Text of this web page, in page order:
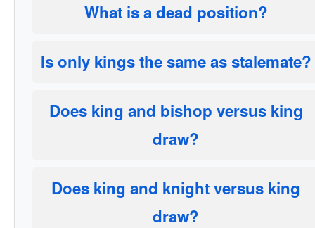
What is a dead position?
Is only kings the same as stalemate?
Does king and bishop versus king
draw?
Does king and knight versus king
draw?